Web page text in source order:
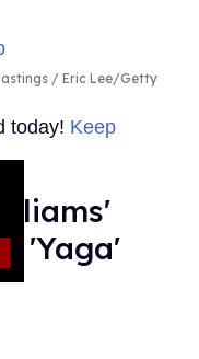
/ Eric Lee/Getty
today! Keep
'Yaga'